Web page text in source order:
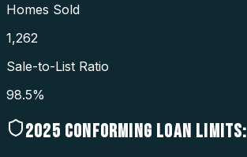
Homes Sold
1,262
Sale-to-List Ratio
98.5%
2025 CONFORMING LOAN LIMITS: